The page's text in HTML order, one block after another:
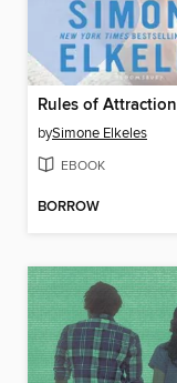
Rules of Attraction
bySimone Elkeles
EBOOK
BORROW